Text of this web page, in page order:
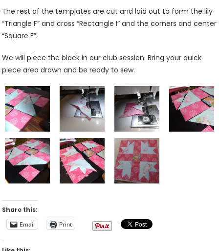
The rest of the templates are cut and laid out to form the lily
“Triangle F” and cross “Rectangle I” and the corners and center
“Square F”.
We will piece the block in our club session. Bring your quick
piece area drawn and be ready to sew.
Share this:
Email
Print